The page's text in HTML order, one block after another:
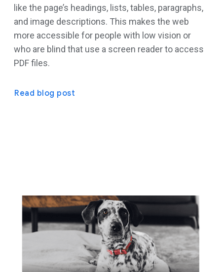
like the page’s headings, lists, tables, paragraphs,
and image descriptions. This makes the web
more accessible for people with low vision or
who are blind that use a screen reader to access
PDF files.
Read blog post